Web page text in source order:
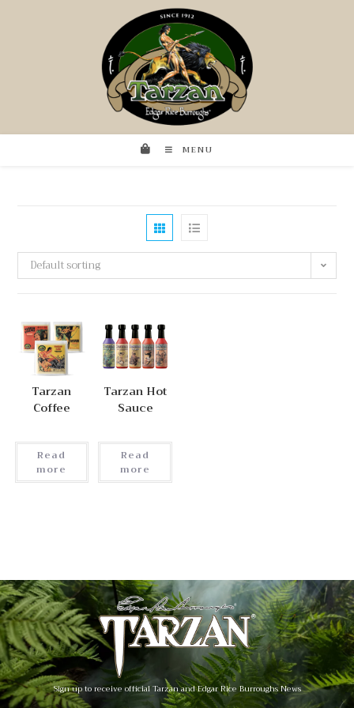
MENU
Default sorting
Tarzan
Coffee
Read
more
Tarzan Hot
Sauce
Read
more
Sign up to receive official Tarzan and Edgar Rice Burroughs News